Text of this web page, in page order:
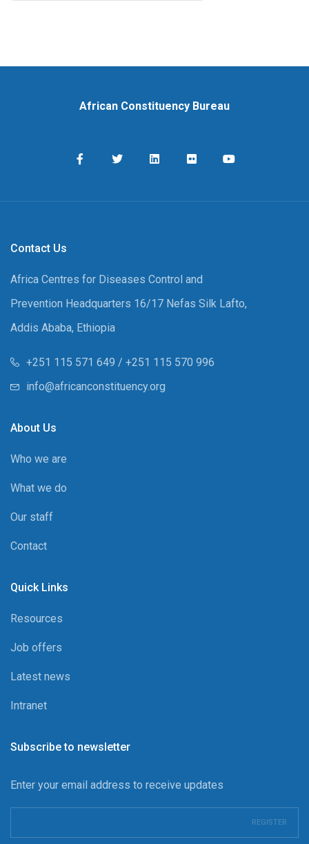
African Constituency Bureau
Contact Us
Africa Centres for Diseases Control and
Prevention Headquarters 16/17 Nefas Silk Lafto,
Addis Ababa, Ethiopia
+251 115 571 649 / +251 115 570 996
info@africanconstituency.org
About Us
Who we are
What we do
Our staff
Contact
Quick Links
Resources
Job offers
Latest news
Intranet
Subscribe to newsletter
Enter your email address to receive updates